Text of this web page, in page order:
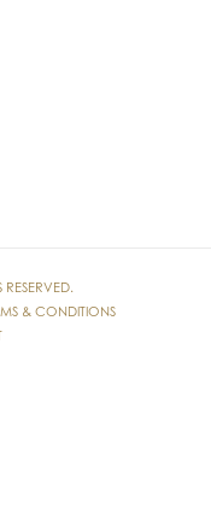
RESERVED.
& CONDITIONS